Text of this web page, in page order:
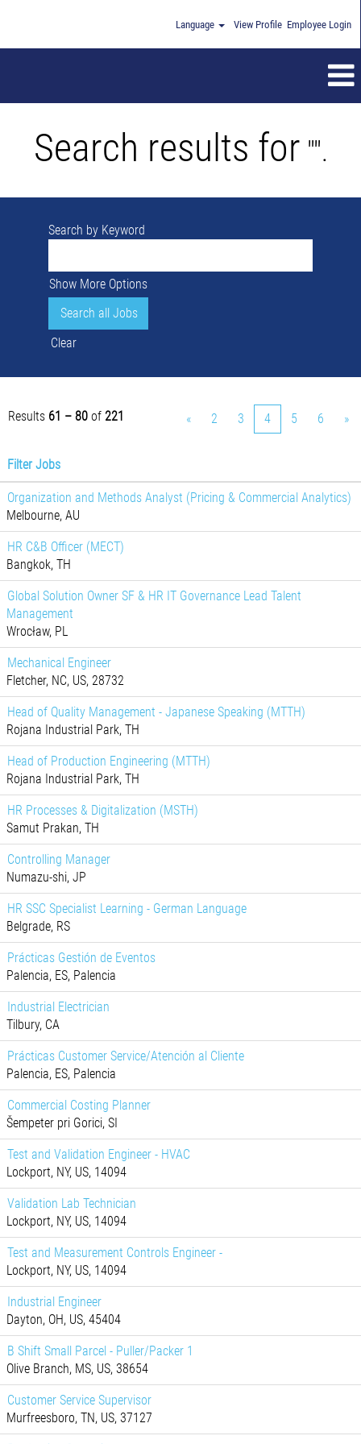
Language View Profile Employee Login
Search results for "".
Search by Keyword
Show More Options
Clear
Results 61 – 80 of 221 « 2 3 4 5 6 »
Filter Jobs
Organization and Methods Analyst (Pricing & Commercial Analytics)
Melbourne, AU
HR C&B Officer (MECT)
Bangkok, TH
Global Solution Owner SF & HR IT Governance Lead Talent
Management
Wrocław, PL
Mechanical Engineer
Fletcher, NC, US, 28732
Head of Quality Management - Japanese Speaking (MTTH)
Rojana Industrial Park, TH
Head of Production Engineering (MTTH)
Rojana Industrial Park, TH
HR Processes & Digitalization (MSTH)
Samut Prakan, TH
Controlling Manager
Numazu-shi, JP
HR SSC Specialist Learning - German Language
Belgrade, RS
Prácticas Gestión de Eventos
Palencia, ES, Palencia
Industrial Electrician
Tilbury, CA
Prácticas Customer Service/Atención al Cliente
Palencia, ES, Palencia
Commercial Costing Planner
Šempeter pri Gorici, SI
Test and Validation Engineer - HVAC
Lockport, NY, US, 14094
Validation Lab Technician
Lockport, NY, US, 14094
Test and Measurement Controls Engineer -
Lockport, NY, US, 14094
Industrial Engineer
Dayton, OH, US, 45404
B Shift Small Parcel - Puller/Packer 1
Olive Branch, MS, US, 38654
Customer Service Supervisor
Murfreesboro, TN, US, 37127